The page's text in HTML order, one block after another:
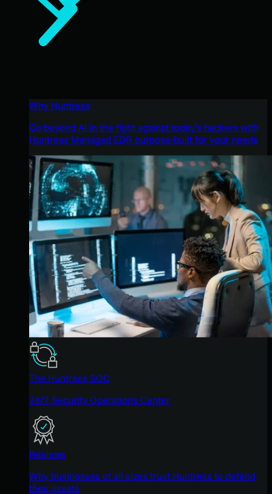
Why Huntress
Go beyond AI in the fight against today’s hackers with
Huntress Managed EDR purpose-built for your needs
The Huntress SOC
24/7 Security Operations Center
Reviews
Why businesses of all sizes trust Huntress to defend
their assets